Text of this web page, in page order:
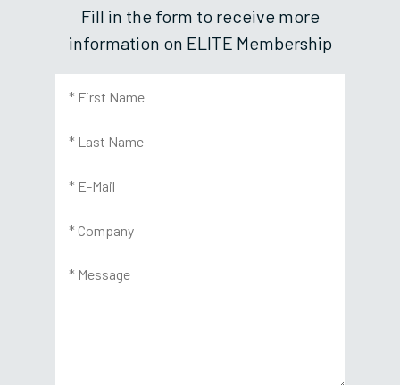
Fill in the form to receive more
information on ELITE Membership